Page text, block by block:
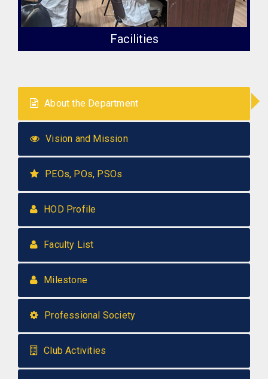
Facilities
About the Department
Vision and Mission
PEOs, POs, PSOs
HOD Profile
Faculty List
Milestone
Professional Society
Club Activities